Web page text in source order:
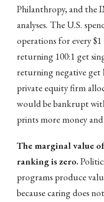
Philanthropy, and the
analyses. The U.S.
operations for every
returning 100:1 get
returning negative get
private equity firm
would be bankrupt
prints more money
The marginal value
ranking is zero.
programs produce
because caring does